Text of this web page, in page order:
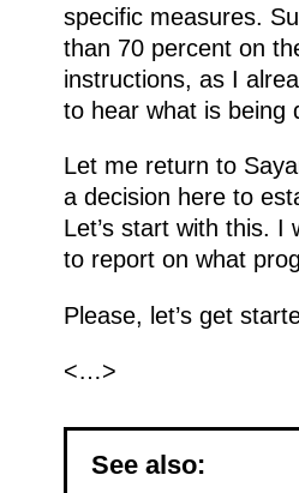
specific measures.
than 70 percent on
instructions, as I
to hear what is being
Let me return to
a decision here to
Let’s start with this. I
to report on what
Please, let’s get
<…>
See also: